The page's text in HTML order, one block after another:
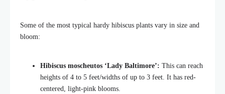
Some of the most typical hardy hibiscus plants vary in size and
bloom:
Hibiscus moscheutos ‘Lady Baltimore’: This can reach
heights of 4 to 5 feet/widths of up to 3 feet. It has red-
centered, light-pink blooms.